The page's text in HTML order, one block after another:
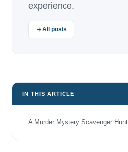
experience.
All posts
IN THIS ARTICLE
A Murder Mystery Scavenger Hunt